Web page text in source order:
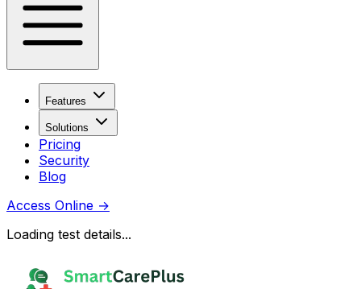
Features
Solutions
Pricing
Security
Blog
Access Online →
Loading test details...